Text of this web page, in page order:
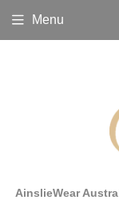
AinslieWear
Menu